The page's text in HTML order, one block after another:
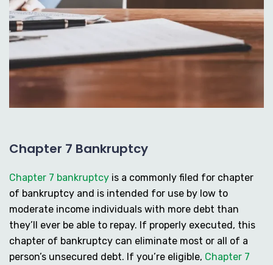
Chapter 7 Bankruptcy
Chapter 7 bankruptcy is a commonly filed for chapter
of bankruptcy and is intended for use by low to
moderate income individuals with more debt than
they’ll ever be able to repay. If properly executed, this
chapter of bankruptcy can eliminate most or all of a
person’s unsecured debt. If you’re eligible, Chapter 7